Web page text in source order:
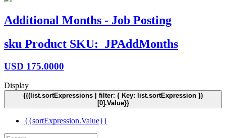
Additional Months - Job Posting
sku Product SKU: JPAddMonths
USD 175.0000
Display
{{(list.sortExpressions | filter: { Key: list.sortExpression })
[0].Value}}
{{sortExpression.Value}}